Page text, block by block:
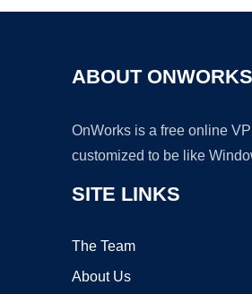
ABOUT
OnWorks is a free online
customized to be like
SITE LINKS
The Team
About Us